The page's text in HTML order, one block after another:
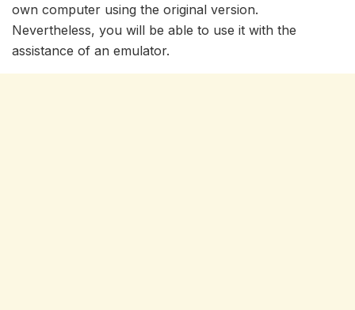
own computer using the original version.
Nevertheless, you will be able to use it with the
assistance of an emulator.